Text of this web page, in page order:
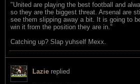
"United are playing the best football and
so they are the biggest threat. Arsenal are
see them slipping away a bit. It is going to
win it from the position they are in."
Catching up? Slap yuhself Mexx.
Lazie replied